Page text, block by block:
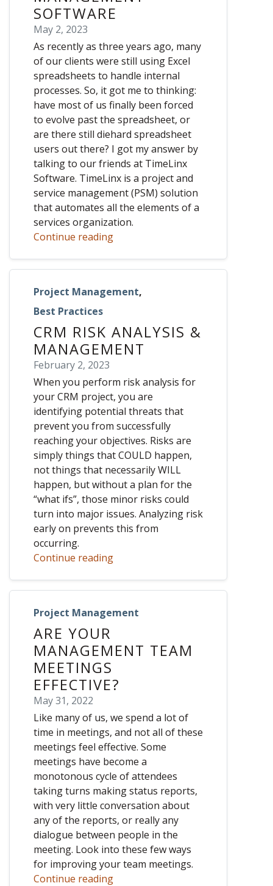
SOFTWARE
May 2, 2023
As recently as three years ago, many
of our clients were still using Excel
spreadsheets to handle internal
processes. So, it got me to thinking:
have most of us finally been forced
to evolve past the spreadsheet, or
are there still diehard spreadsheet
users out there? I got my answer by
talking to our friends at TimeLinx
Software. TimeLinx is a project and
service management (PSM) solution
that automates all the elements of a
services organization.
Continue reading
Project Management,
Best Practices
CRM RISK ANALYSIS &
MANAGEMENT
February 2, 2023
When you perform risk analysis for
your CRM project, you are
identifying potential threats that
prevent you from successfully
reaching your objectives. Risks are
simply things that COULD happen,
not things that necessarily WILL
happen, but without a plan for the
“what ifs”, those minor risks could
turn into major issues. Analyzing risk
early on prevents this from
occurring.
Continue reading
Project Management
ARE YOUR
MANAGEMENT TEAM
MEETINGS
EFFECTIVE?
May 31, 2022
Like many of us, we spend a lot of
time in meetings, and not all of these
meetings feel effective. Some
meetings have become a
monotonous cycle of attendees
taking turns making status reports,
with very little conversation about
any of the reports, or really any
dialogue between people in the
meeting. Look into these few ways
for improving your team meetings.
Continue reading